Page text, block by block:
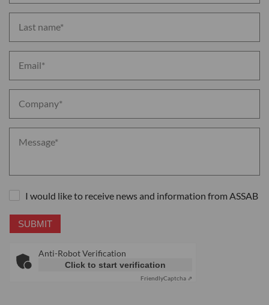
Last name*
Email*
Company*
Message*
I would like to receive news and information from ASSAB
SUBMIT
Anti-Robot Verification
Click to start verification
FriendlyCaptcha ⇗